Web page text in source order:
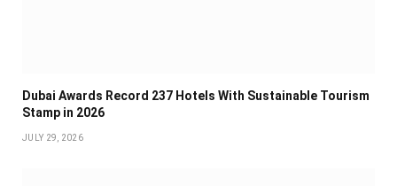
Dubai Awards Record 237 Hotels With Sustainable Tourism
Stamp in 2026
JULY 29, 2026